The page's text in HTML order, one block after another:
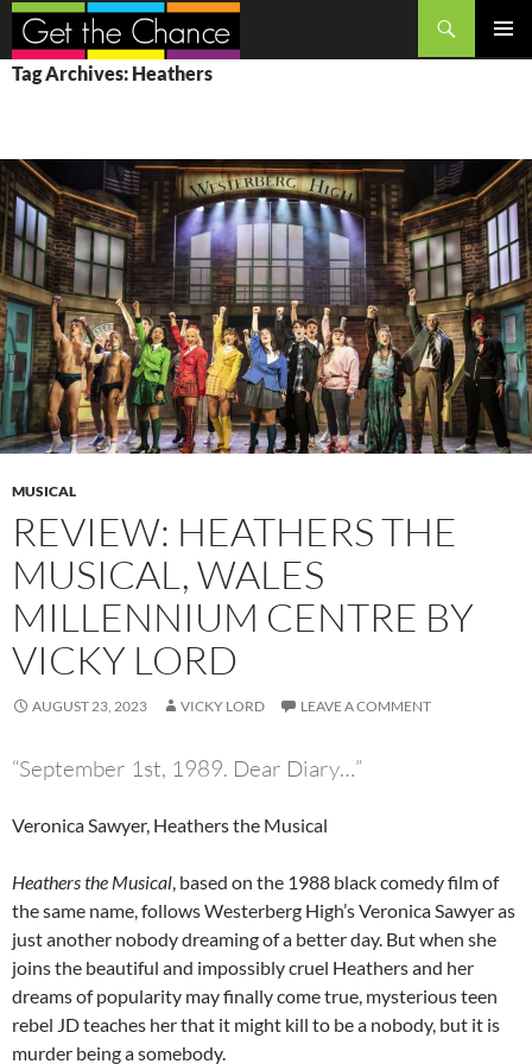
Search
SKIP
TO
Tag Archives: Heathers
MUSICAL
REVIEW: HEATHERS THE
MUSICAL, WALES
MILLENNIUM CENTRE BY
VICKY LORD
AUGUST 23, 2023 VICKY LORD LEAVE A COMMENT
“September 1st, 1989. Dear Diary…”
Veronica Sawyer, Heathers the Musical
Heathers the Musical, based on the 1988 black comedy film of
the same name, follows Westerberg High’s Veronica Sawyer as
just another nobody dreaming of a better day. But when she
joins the beautiful and impossibly cruel Heathers and her
dreams of popularity may finally come true, mysterious teen
rebel JD teaches her that it might kill to be a nobody, but it is
murder being a somebody.